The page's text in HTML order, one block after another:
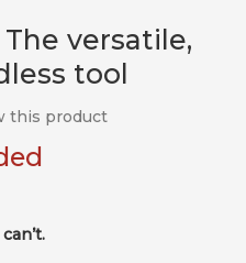
versatile,
tool
this product